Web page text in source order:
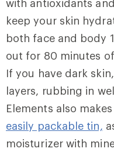
with antioxidants
keep your skin
both face and body
out for 80 minutes
If you have dark
layers, rubbing in
Elements also makes
easily packable tin,
moisturizer with